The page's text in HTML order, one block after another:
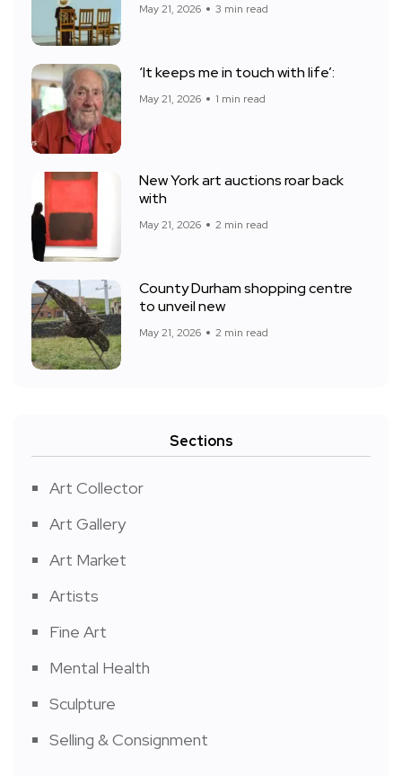
May 21, 2026 3 min read
‘It keeps me in touch with life’:
May 21, 2026 1 min read
New York art auctions roar back
with
May 21, 2026 2 min read
County Durham shopping centre
to unveil new
May 21, 2026 2 min read
Sections
Art Collector
Art Gallery
Art Market
Artists
Fine Art
Mental Health
Sculpture
Selling & Consignment